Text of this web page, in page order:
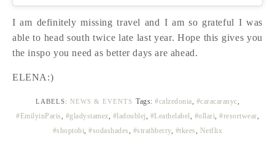
I am definitely missing travel and I am so grateful I was
able to head south twice late last year. Hope this gives you
the inspo you need as better days are ahead.
ELENA:)
LABELS: NEWS & EVENTS Tags: #calzedonia, #caracaranyc,
#EmilyinParis, #gladystamez, #ladoublej, #Leathelabel, #ollari, #resortwear,
#shoptobi,#sodashades, #strathberry, #tkees, Netflix